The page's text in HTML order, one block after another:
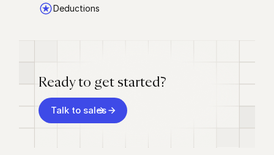
Deductions
Ready to get started?
Talk to sales